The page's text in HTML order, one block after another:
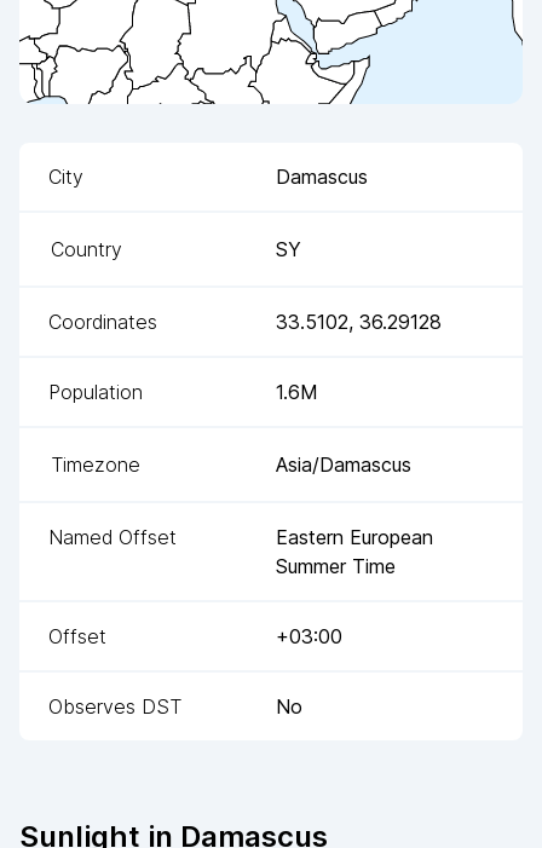
City Damascus
Country SY
Coordinates 33.5102, 36.29128
Population 1.6M
Timezone Asia/Damascus
Named Offset
Eastern European
Summer Time
Offset +03:00
Observes DST No
Sunlight in Damascus